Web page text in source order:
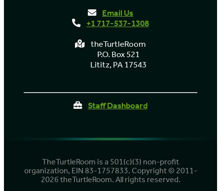
Email Us
+1 717-537-1308
theTurtleRoom
P.O. Box 521
Lititz, PA 17543
Staff Dashboard
TheTurtleRoom is a 501(c)(3) non-profit
organization, EIN 83-1757833. Copyright © 2011-
2026 theTurtleRoom. All rights reserved.